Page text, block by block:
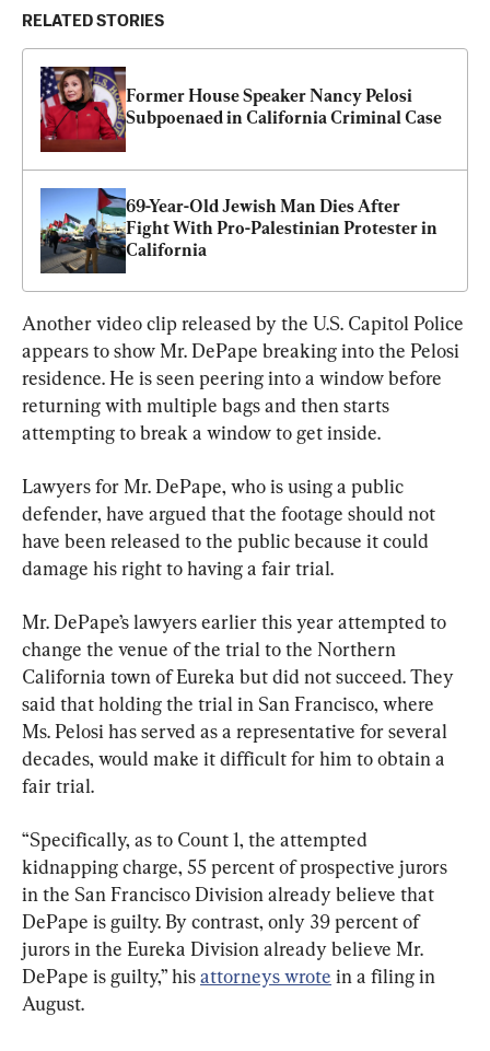
RELATED STORIES
Former House Speaker Nancy Pelosi
Subpoenaed in California Criminal Case
69-Year-Old Jewish Man Dies After
Fight With Pro-Palestinian Protester in
California
Another video clip released by the U.S. Capitol Police
appears to show Mr. DePape breaking into the Pelosi
residence. He is seen peering into a window before
returning with multiple bags and then starts
attempting to break a window to get inside.
Lawyers for Mr. DePape, who is using a public
defender, have argued that the footage should not
have been released to the public because it could
damage his right to having a fair trial.
Mr. DePape’s lawyers earlier this year attempted to
change the venue of the trial to the Northern
California town of Eureka but did not succeed. They
said that holding the trial in San Francisco, where
Ms. Pelosi has served as a representative for several
decades, would make it difficult for him to obtain a
fair trial.
“Specifically, as to Count 1, the attempted
kidnapping charge, 55 percent of prospective jurors
in the San Francisco Division already believe that
DePape is guilty. By contrast, only 39 percent of
jurors in the Eureka Division already believe Mr.
DePape is guilty,” his attorneys wrote in a filing in
August.